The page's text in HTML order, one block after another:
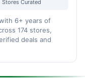
Stores Curated
6+ years of
174 stores,
deals and